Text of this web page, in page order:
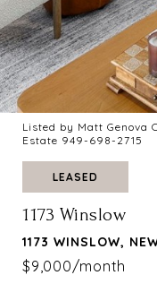
Listed by Matt Genova
Estate 949-698-2715
LEASED
1173 Winslow
1173 WINSLOW,
$9,000/month